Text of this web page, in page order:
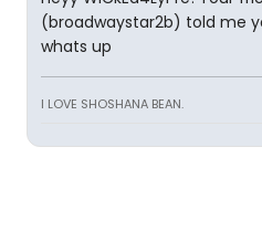
(broadwaystar2b) told me
whats up
I LOVE SHOSHANA BEAN.